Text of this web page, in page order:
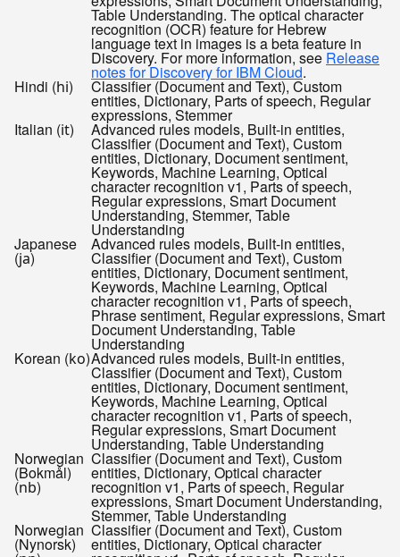
Table Understanding. The optical character
recognition (OCR) feature for Hebrew
language text in images is a beta feature in
Discovery. For more information, see Release
notes for Discovery for IBM Cloud.
Hindi (hi) Classifier (Document and Text), Custom
entities, Dictionary, Parts of speech, Regular
expressions, Stemmer
Italian (it) Advanced rules models, Built-in entities,
Classifier (Document and Text), Custom
entities, Dictionary, Document sentiment,
Keywords, Machine Learning, Optical
character recognition v1, Parts of speech,
Regular expressions, Smart Document
Understanding, Stemmer, Table
Understanding
Japanese
(ja)
Advanced rules models, Built-in entities,
Classifier (Document and Text), Custom
entities, Dictionary, Document sentiment,
Keywords, Machine Learning, Optical
character recognition v1, Parts of speech,
Phrase sentiment, Regular expressions, Smart
Document Understanding, Table
Understanding
Korean (ko)Advanced rules models, Built-in entities,
Classifier (Document and Text), Custom
entities, Dictionary, Document sentiment,
Keywords, Machine Learning, Optical
character recognition v1, Parts of speech,
Regular expressions, Smart Document
Understanding, Table Understanding
Norwegian
(Bokmål)
(nb)
Classifier (Document and Text), Custom
entities, Dictionary, Optical character
recognition v1, Parts of speech, Regular
expressions, Smart Document Understanding,
Stemmer, Table Understanding
Norwegian
(Nynorsk)
Classifier (Document and Text), Custom
entities, Dictionary, Optical character